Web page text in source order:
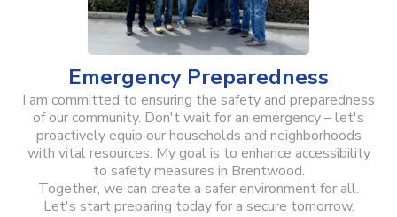
Emergency Preparedness
I am committed to ensuring the safety and preparedness
of our community. Don't wait for an emergency – let's
proactively equip our households and neighborhoods
with vital resources. My goal is to enhance accessibility
to safety measures in Brentwood.
Together, we can create a safer environment for all.
Let's start preparing today for a secure tomorrow.